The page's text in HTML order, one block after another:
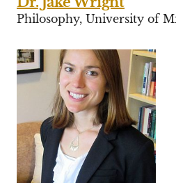
Philosophy, University of